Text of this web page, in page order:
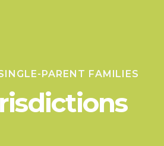
PARENT FAMILIES